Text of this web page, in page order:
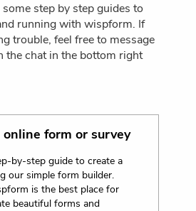
step by step guides to
running with wispform. If
trouble, feel free to message
the chat in the bottom right
online form or survey
by-step guide to create a
our simple form builder.
is the best place for
beautiful forms and